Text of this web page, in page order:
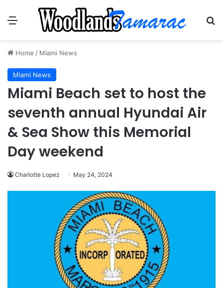
Menu
Home / Miami News
Miami News
Miami Beach set to host the
seventh annual Hyundai Air
& Sea Show this Memorial
Day weekend
Charlotte Lopez May 24, 2024